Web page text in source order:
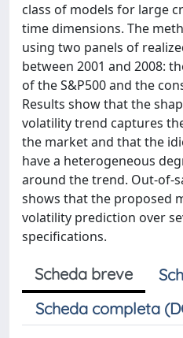
class of models for large
time dimensions. The
using two panels of
between 2001 and 2008:
of the S&P500 and the
Results show that the
volatility trend captures
the market and that the
have a heterogeneous
around the trend. Out-of-
shows that the proposed
volatility prediction over
specifications.
Scheda breve
Scheda completa